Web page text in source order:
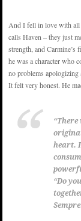
And I fell in love with all
calls Haven – they just
strength, and Carmine’s
he was a character who
no problems apologizing
It felt very honest. He
“There
heart.
“Do